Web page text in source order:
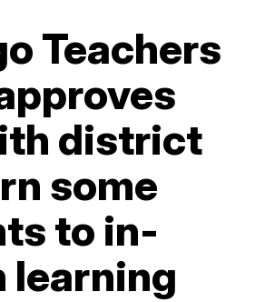
Teachers
district
some
to in-
learning